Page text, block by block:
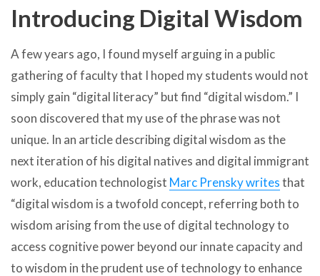
Introducing Digital Wisdom
A few years ago, I found myself arguing in a public
gathering of faculty that I hoped my students would not
simply gain “digital literacy” but find “digital wisdom.” I
soon discovered that my use of the phrase was not
unique. In an article describing digital wisdom as the
next iteration of his digital natives and digital immigrant
work, education technologist Marc Prensky writesthat
“digital wisdom is a twofold concept, referring both to
wisdom arising from the use of digital technology to
access cognitive power beyond our innate capacity and
to wisdom in the prudent use of technology to enhance